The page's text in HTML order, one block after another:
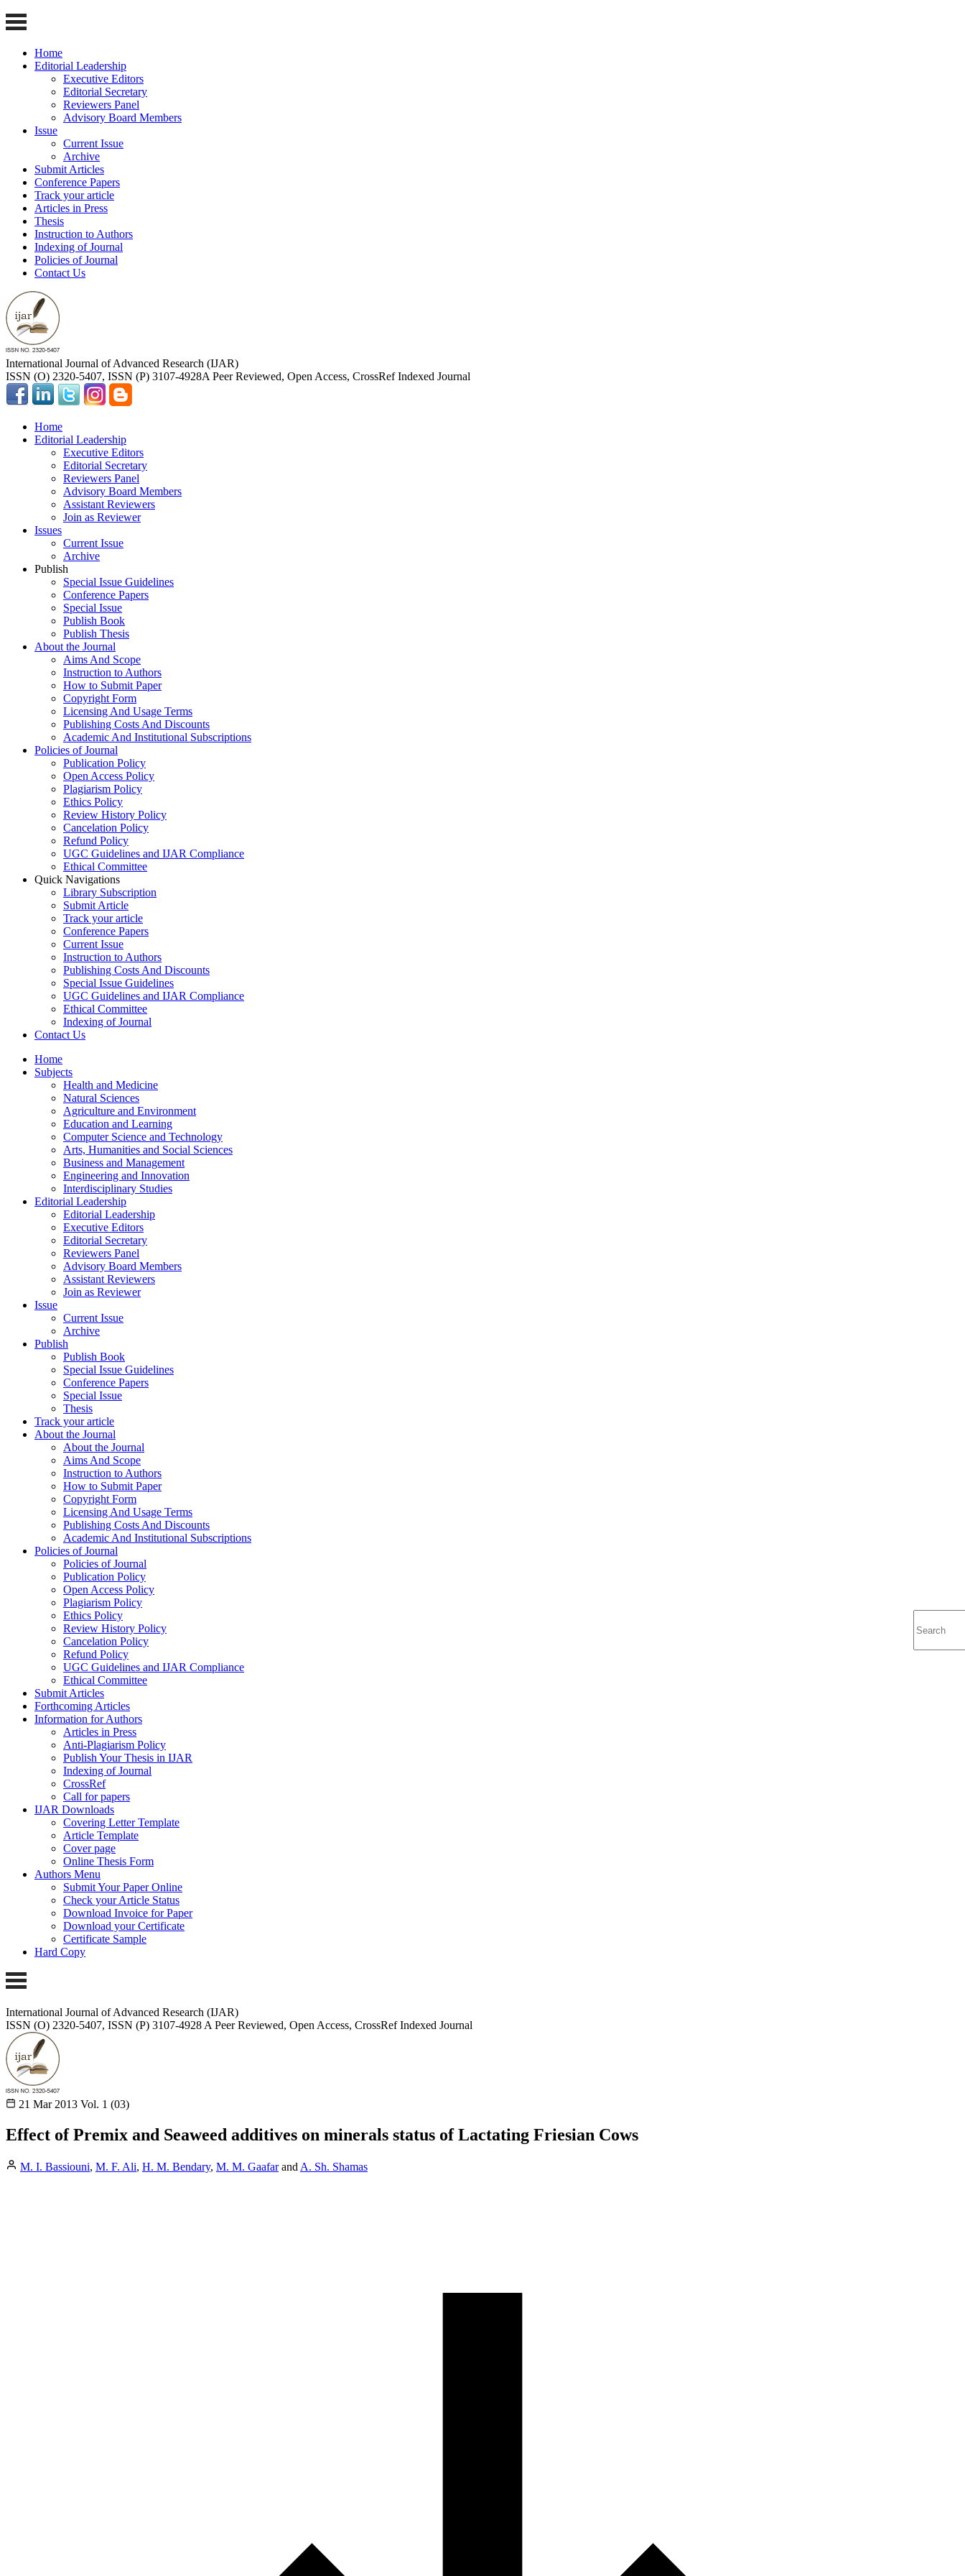
Home
Editorial Leadership
Executive Editors
Editorial Secretary
Reviewers Panel
Advisory Board Members
Issue
Current Issue
Archive
Submit Articles
Conference Papers
Track your article
Articles in Press
Thesis
Instruction to Authors
Indexing of Journal
Policies of Journal
Contact Us
International Journal of Advanced Research (IJAR)
ISSN (O) 2320-5407, ISSN (P) 3107-4928A Peer Reviewed, Open Access, CrossRef Indexed Journal
Home
Editorial Leadership
Executive Editors
Editorial Secretary
Reviewers Panel
Advisory Board Members
Assistant Reviewers
Join as Reviewer
Issues
Current Issue
Archive
Publish
Special Issue Guidelines
Conference Papers
Special Issue
Publish Book
Publish Thesis
About the Journal
Aims And Scope
Instruction to Authors
How to Submit Paper
Copyright Form
Licensing And Usage Terms
Publishing Costs And Discounts
Academic And Institutional Subscriptions
Policies of Journal
Publication Policy
Open Access Policy
Plagiarism Policy
Ethics Policy
Review History Policy
Cancelation Policy
Refund Policy
UGC Guidelines and IJAR Compliance
Ethical Committee
Quick Navigations
Library Subscription
Submit Article
Track your article
Conference Papers
Current Issue
Instruction to Authors
Publishing Costs And Discounts
Special Issue Guidelines
UGC Guidelines and IJAR Compliance
Ethical Committee
Indexing of Journal
Contact Us
Home
Subjects
Health and Medicine
Natural Sciences
Agriculture and Environment
Education and Learning
Computer Science and Technology
Arts, Humanities and Social Sciences
Business and Management
Engineering and Innovation
Interdisciplinary Studies
Editorial Leadership
Editorial Leadership
Executive Editors
Editorial Secretary
Reviewers Panel
Advisory Board Members
Assistant Reviewers
Join as Reviewer
Issue
Current Issue
Archive
Publish
Publish Book
Special Issue Guidelines
Conference Papers
Special Issue
Thesis
Track your article
About the Journal
About the Journal
Aims And Scope
Instruction to Authors
How to Submit Paper
Copyright Form
Licensing And Usage Terms
Publishing Costs And Discounts
Academic And Institutional Subscriptions
Policies of Journal
Policies of Journal
Publication Policy
Open Access Policy
Plagiarism Policy
Ethics Policy
Review History Policy
Cancelation Policy
Refund Policy
UGC Guidelines and IJAR Compliance
Ethical Committee
Submit Articles
Forthcoming Articles
Information for Authors
Articles in Press
Anti-Plagiarism Policy
Publish Your Thesis in IJAR
Indexing of Journal
CrossRef
Call for papers
IJAR Downloads
Covering Letter Template
Article Template
Cover page
Online Thesis Form
Authors Menu
Submit Your Paper Online
Check your Article Status
Download Invoice for Paper
Download your Certificate
Certificate Sample
Hard Copy
International Journal of Advanced Research (IJAR)
ISSN (O) 2320-5407, ISSN (P) 3107-4928 A Peer Reviewed, Open Access, CrossRef Indexed Journal
21 Mar 2013 Vol. 1 (03)
Effect of Premix and Seaweed additives on minerals status of Lactating Friesian Cows
M. I. Bassiouni, M. F. Ali, H. M. Bendary, M. M. Gaafarand A. Sh. Shamas